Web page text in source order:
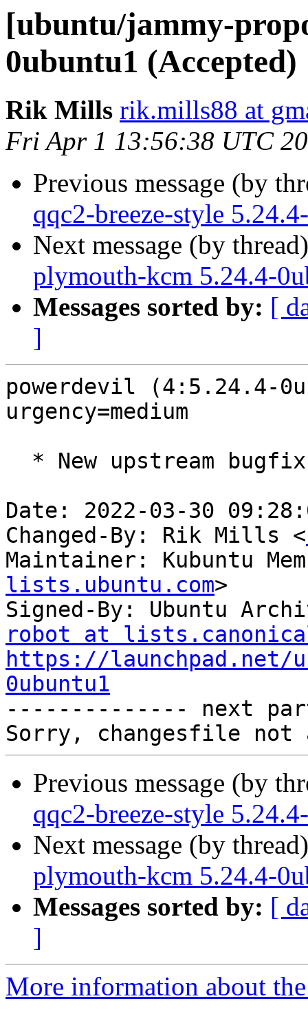
[ubuntu/jammy-
0ubuntu1 (Accepted)
Rik Mills rik.mills88 at
Fri Apr 1 13:56:38 UTC
Previous message (by
qqc2-breeze-style
Next message (by
plymouth-kcm 5.24.4-
Messages sorted by: [
]
powerdevil (4:5.24.4-
urgency=medium
Date: 2022-03-30
Changed-By: Rik Mills <
Maintainer: Kubuntu
lists.ubuntu.com>
Signed-By: Ubuntu
robot at
https://launchpad.net/
0ubuntu1
-------------- next
Previous message (by
qqc2-breeze-style
Next message (by
plymouth-kcm 5.24.4-
Messages sorted by: [
]
More information about